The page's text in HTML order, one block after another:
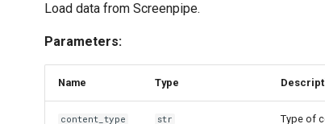
Load data from Screenpipe.
Parameters:
Name Type
content_type str Type of